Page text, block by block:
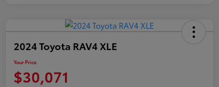
2024 Toyota RAV4 XLE
Your Price
$30,071